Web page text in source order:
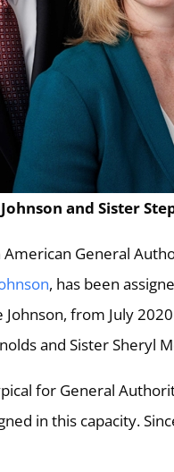
and Sister
General
, has been
Johnson, from July
and Sister Sheryl
for General
in this capacity.